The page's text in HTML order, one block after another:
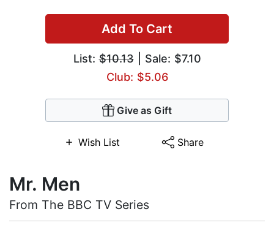
Add To Cart
List:$10.13| Sale: $7.10
Club: $5.06
Give as Gift
Wish List Share
Mr. Men
From The BBC TV Series